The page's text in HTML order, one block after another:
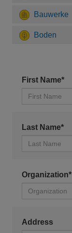
Bauwerke
Boden
First Name*
Last Name*
Organization*
Address